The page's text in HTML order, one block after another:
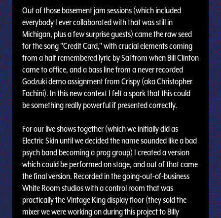
Out of those basement jam sessions (which included
everybody I ever collaborated with that was still in
Michigan, plus a few surprise guests) came the raw seed
for the song "Credit Card," with crucial elements coming
from a half remembered lyric by Sal from when Bill Clinton
came to office, and a bass line from a never recorded
Godzuki demo assignment from Crispy (aka Christopher
Fachini). In this new context I felt a spark that this could
be something really powerful if presented correctly.
For our live shows together (which we initially did as
Electric Skin until we decided the name sounded like a bad
psych band becoming a prog group) I created a version
which could be performed on stage, and out of that came
the final version. Recorded in the going-out-of-business
White Room studios with a control room that was
practically the Vintage King display floor (they sold the
mixer we were working on during this project to Billy